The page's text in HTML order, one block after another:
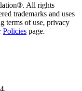
All rights
trademarks and uses
terms of use, privacy
Policies page.